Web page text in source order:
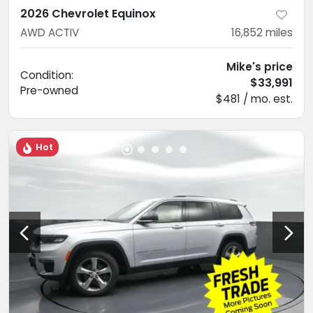
2026 Chevrolet Equinox
AWD ACTIV 16,852 miles
Condition:
Pre-owned
Mike's price
$33,991
$481 / mo. est.
Hot